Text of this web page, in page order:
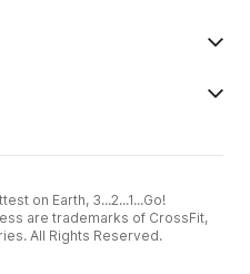
on Earth, 3...2...1...Go!
are trademarks of CrossFit,
All Rights Reserved.